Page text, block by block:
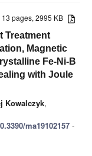
13 pages, 2995 KB
Treatment
Magnetic
Fe-Ni-B
with Joule
Kowalczyk,
ma19102157 -